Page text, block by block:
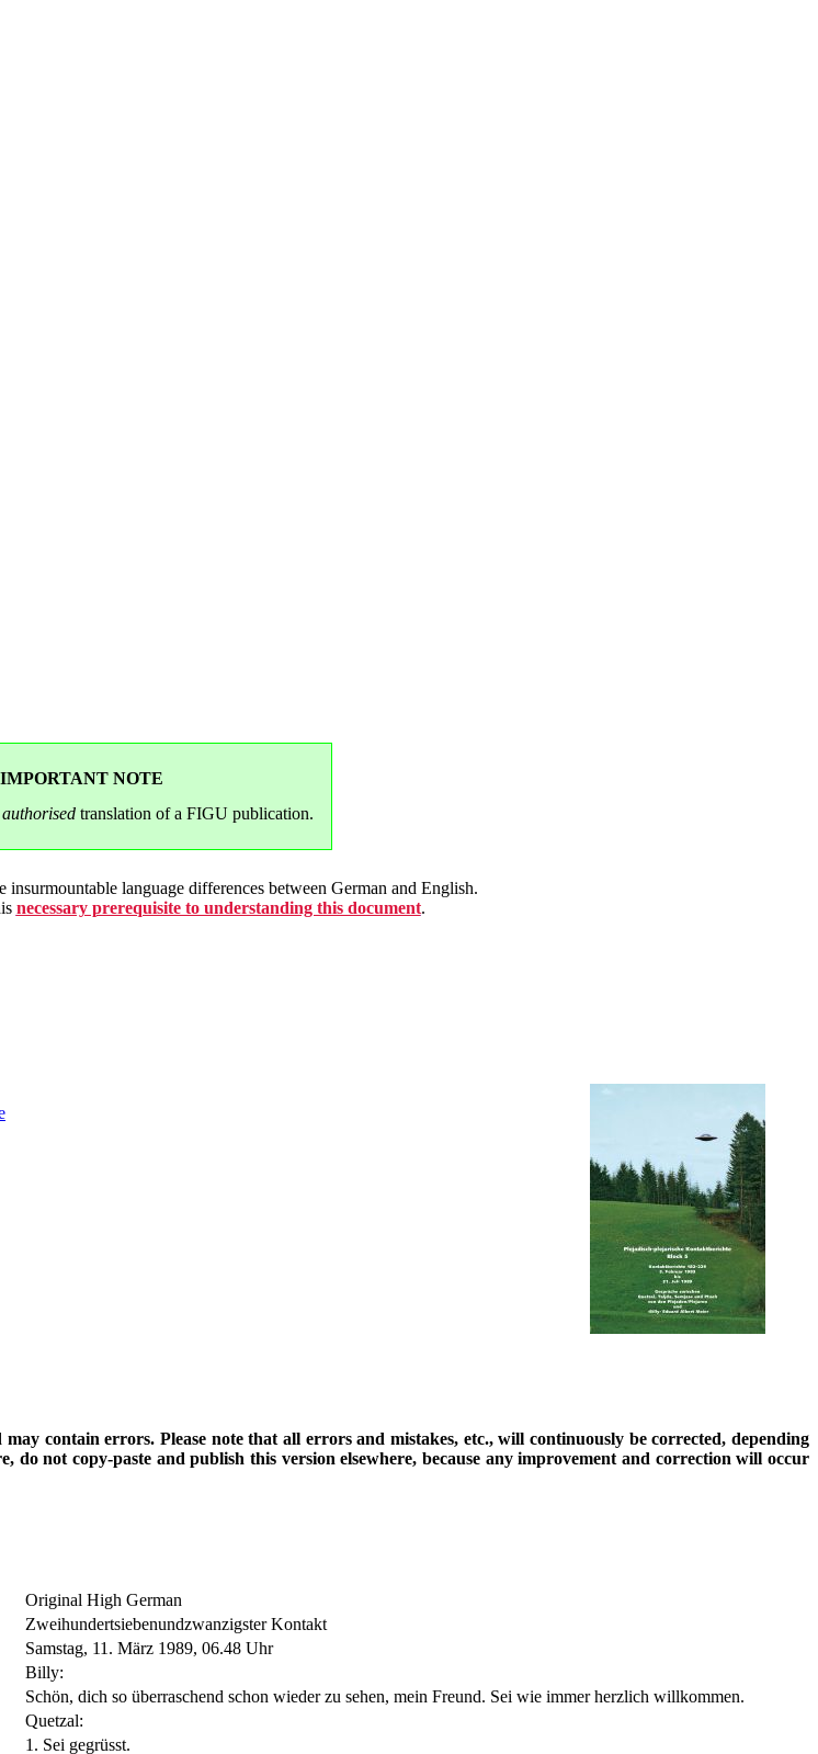
IMPORTANT NOTE
authorisedtranslation of a FIGU publication.
insurmountable language differences between German and English.
necessary prerequisite to understanding this document.
contain errors. Please note that all errors and mistakes, etc., will continuously be corrected, depending
not copy-paste and publish this version elsewhere, because any improvement and correction will occur
Original High German
Zweihundertsiebenundzwanzigster Kontakt
Samstag, 11. März 1989, 06.48 Uhr
Billy:
Schön, dich so überraschend schon wieder zu sehen, mein Freund. Sei wie immer herzlich willkommen.
Quetzal:
1. Sei gegrüsst.